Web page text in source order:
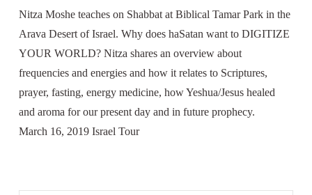
Nitza Moshe teaches on Shabbat at Biblical Tamar Park in the
Arava Desert of Israel. Why does haSatan want to DIGITIZE
YOUR WORLD? Nitza shares an overview about
frequencies and energies and how it relates to Scriptures,
prayer, fasting, energy medicine, how Yeshua/Jesus healed
and aroma for our present day and in future prophecy.
March 16, 2019 Israel Tour